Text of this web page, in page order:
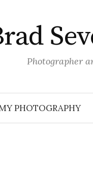
Photographer
PHOTOGRAPHY